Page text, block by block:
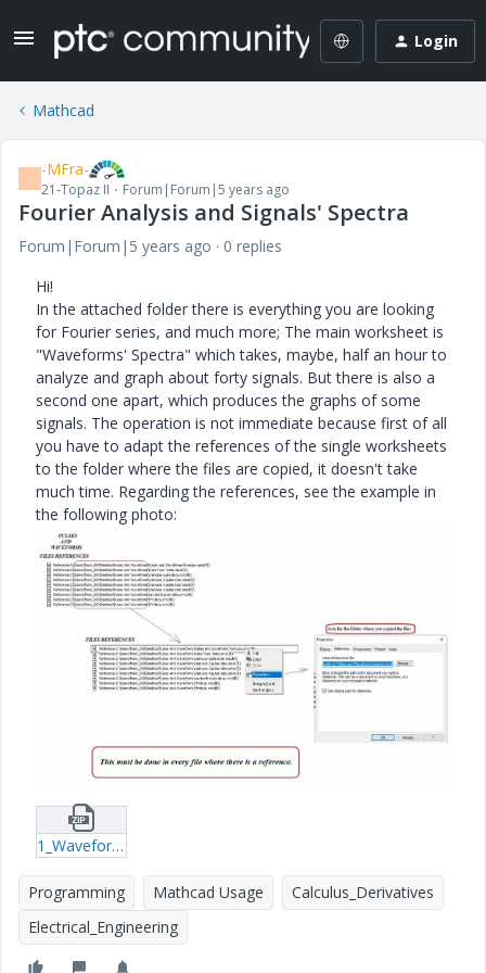
Login
Mathcad
- -MFra-
21-Topaz II Forum|Forum|5 years ago
Fourier Analysis and Signals' Spectra
Forum|Forum|5 years ago
0 replies
Hi!
In the attached folder there is everything you are looking
for Fourier series, and much more; The main worksheet is
"Waveforms' Spectra" which takes, maybe, half an hour to
analyze and graph about forty signals. But there is also a
second one apart, which produces the graphs of some
signals. The operation is not immediate because first of all
you have to adapt the references of the single worksheets
to the folder where the files are copied, it doesn't take
much time. Regarding the references, see the example in
the following photo:
1_Waveforms-spectra.zip
Programming Mathcad Usage
Calculus_Derivatives
Electrical_Engineering